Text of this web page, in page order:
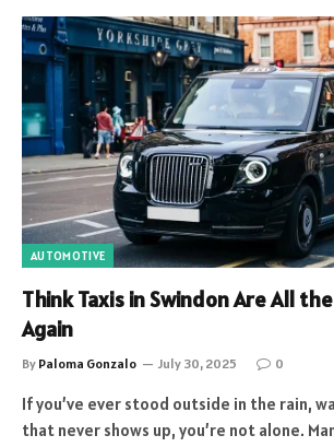
AUTOMOTIVE
Think Taxis in Swindon Are All
Again
By Paloma Gonzalo July 30, 2025 0
If you’ve ever stood outside in the rain,
that never shows up, you’re not alone.